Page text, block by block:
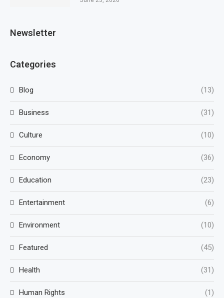
Newsletter
Categories
Blog (13)
Business (31)
Culture (10)
Economy (36)
Education (23)
Entertainment (6)
Environment (10)
Featured (45)
Health (31)
Human Rights (1)